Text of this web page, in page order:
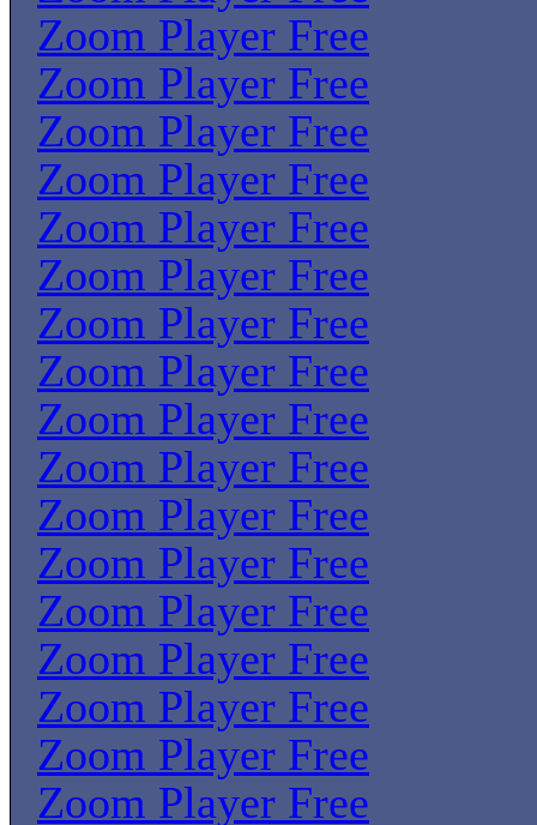
Zoom Player Free
Zoom Player Free
Zoom Player Free
Zoom Player Free
Zoom Player Free
Zoom Player Free
Zoom Player Free
Zoom Player Free
Zoom Player Free
Zoom Player Free
Zoom Player Free
Zoom Player Free
Zoom Player Free
Zoom Player Free
Zoom Player Free
Zoom Player Free
Zoom Player Free